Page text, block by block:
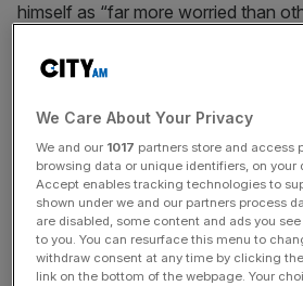
himself as “far more worried than
years.
“AI is real and will pay off in total”,
“but most people involved won’t do
money being invested will probably
The caution echoes arecent alert
England’s Financial Policy
We Care About Your Privacy
We and our 1017 partners store and access
browsing data or unique identifiers, on your
Accept enables tracking technologies to
shown under we and our partners process
are disabled, some content and ads you
to you. You can resurface this menu to
withdraw consent at any time by clicking
link on the bottom of the webpage. Your